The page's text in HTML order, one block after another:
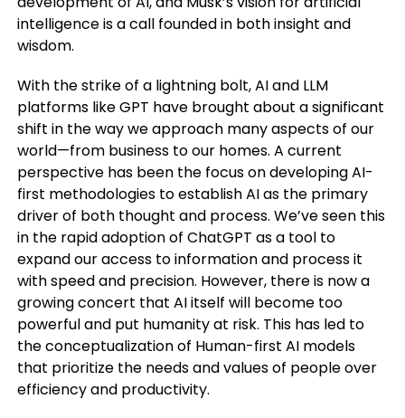
intelligence is a call founded in both insight and
wisdom.
With the strike of a lightning bolt, AI and LLM
platforms like GPT have brought about a significant
shift in the way we approach many aspects of our
world—from business to our homes. A current
perspective has been the focus on developing AI-
first methodologies to establish AI as the primary
driver of both thought and process. We’ve seen this
in the rapid adoption of ChatGPT as a tool to
expand our access to information and process it
with speed and precision. However, there is now a
growing concert that AI itself will become too
powerful and put humanity at risk. This has led to
the conceptualization of Human-first AI models
that prioritize the needs and values of people over
efficiency and productivity.